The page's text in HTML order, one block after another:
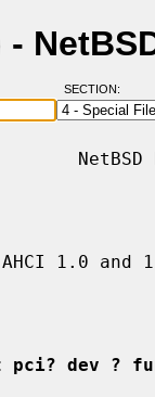
SECTION:
1.0 and
pci? dev ?